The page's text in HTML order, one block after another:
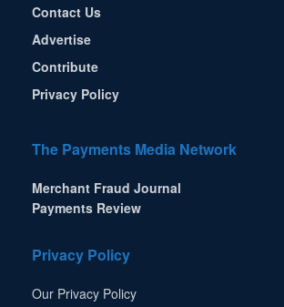
Contact Us
Advertise
Contribute
Privacy Policy
The Payments Media Network
Merchant Fraud Journal
Payments Review
Privacy Policy
Our Privacy Policy